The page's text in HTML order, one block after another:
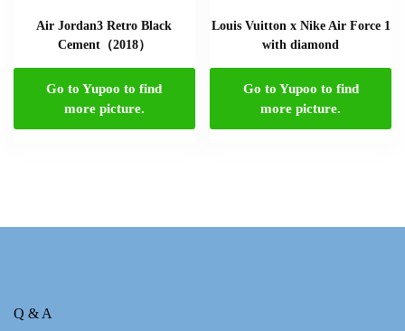
Air Jordan3 Retro Black
Cement（2018）
Go to Yupoo to find
more picture.
Louis Vuitton x Nike Air Force 1
with diamond
Go to Yupoo to find
more picture.
Q & A